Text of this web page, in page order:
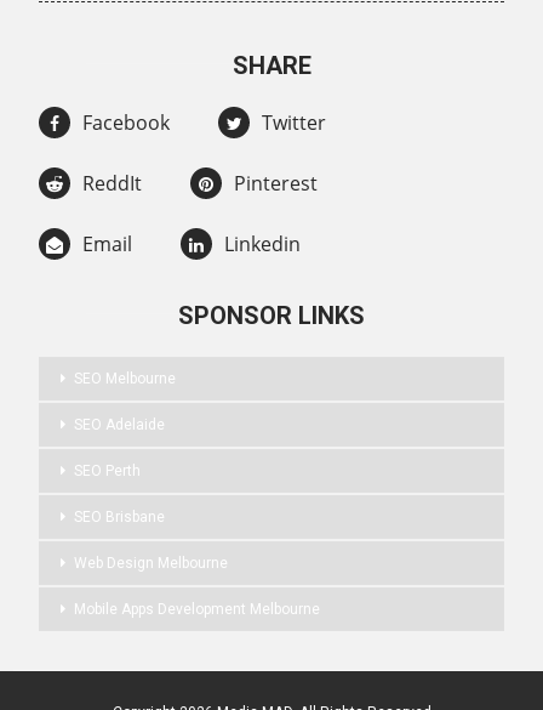
SHARE
Facebook Twitter
ReddIt Pinterest
Email Linkedin
SPONSOR LINKS
SEO Melbourne
SEO Adelaide
SEO Perth
SEO Brisbane
Web Design Melbourne
Mobile Apps Development Melbourne